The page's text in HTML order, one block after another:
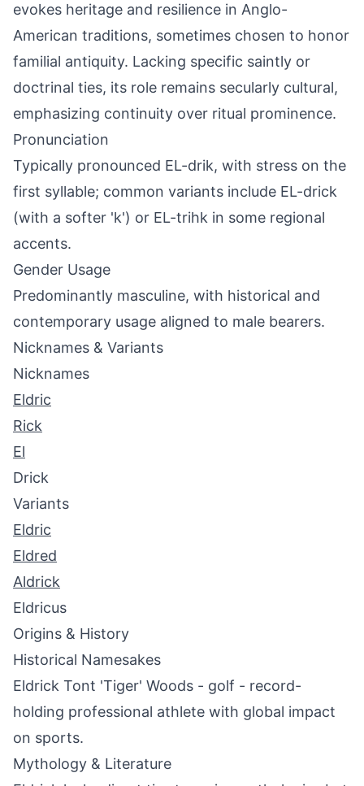
evokes heritage and resilience in Anglo-
American traditions, sometimes chosen to honor
familial antiquity. Lacking specific saintly or
doctrinal ties, its role remains secularly cultural,
emphasizing continuity over ritual prominence.
Pronunciation
Typically pronounced EL-drik, with stress on the
first syllable; common variants include EL-drick
(with a softer 'k') or EL-trihk in some regional
accents.
Gender Usage
Predominantly masculine, with historical and
contemporary usage aligned to male bearers.
Nicknames & Variants
Nicknames
Eldric
Rick
El
Drick
Variants
Eldric
Eldred
Aldrick
Eldricus
Origins & History
Historical Namesakes
Eldrick Tont 'Tiger' Woods - golf - record-
holding professional athlete with global impact
on sports.
Mythology & Literature